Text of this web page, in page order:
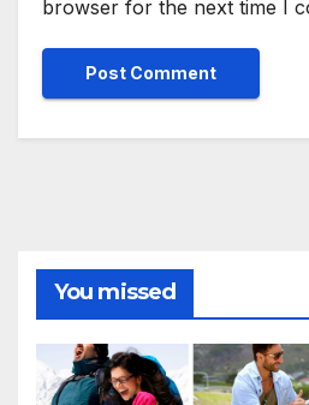
browser for the next time I
You missed